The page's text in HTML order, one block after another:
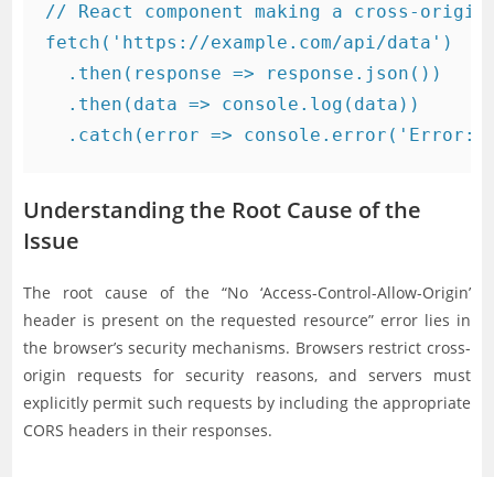
// React component making a cross-origin
fetch('https://example.com/api/data')
  .then(response => response.json())
  .then(data => console.log(data))
Understanding the Root Cause of the
Issue
The root cause of the “No ‘Access-Control-Allow-Origin’
header is present on the requested resource” error lies in
the browser’s security mechanisms. Browsers restrict cross-
origin requests for security reasons, and servers must
explicitly permit such requests by including the appropriate
CORS headers in their responses.